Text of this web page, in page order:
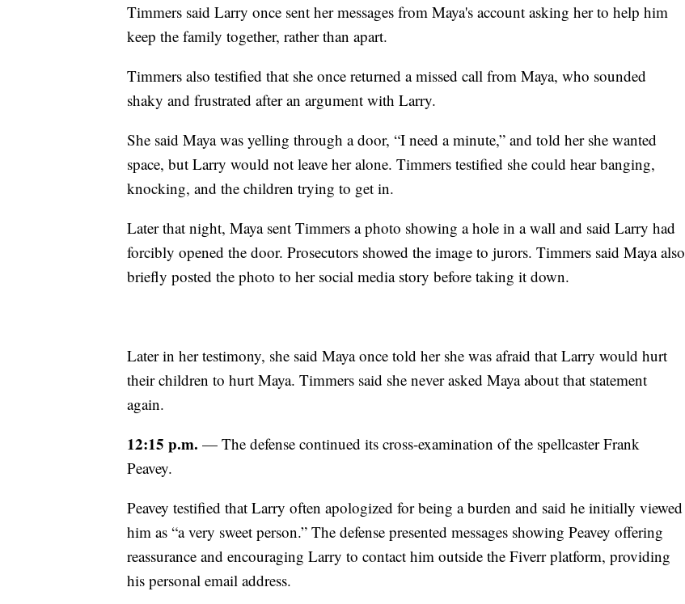
Timmers said Larry once sent her messages from Maya's account asking her to help him
keep the family together, rather than apart.
Timmers also testified that she once returned a missed call from Maya, who sounded
shaky and frustrated after an argument with Larry.
She said Maya was yelling through a door, “I need a minute,” and told her she wanted
space, but Larry would not leave her alone. Timmers testified she could hear banging,
knocking, and the children trying to get in.
Later that night, Maya sent Timmers a photo showing a hole in a wall and said Larry had
forcibly opened the door. Prosecutors showed the image to jurors. Timmers said Maya also
briefly posted the photo to her social media story before taking it down.
Later in her testimony, she said Maya once told her she was afraid that Larry would hurt
their children to hurt Maya. Timmers said she never asked Maya about that statement
again.
12:15 p.m. — The defense continued its cross-examination of the spellcaster Frank
Peavey.
Peavey testified that Larry often apologized for being a burden and said he initially viewed
him as “a very sweet person.” The defense presented messages showing Peavey offering
reassurance and encouraging Larry to contact him outside the Fiverr platform, providing
his personal email address.